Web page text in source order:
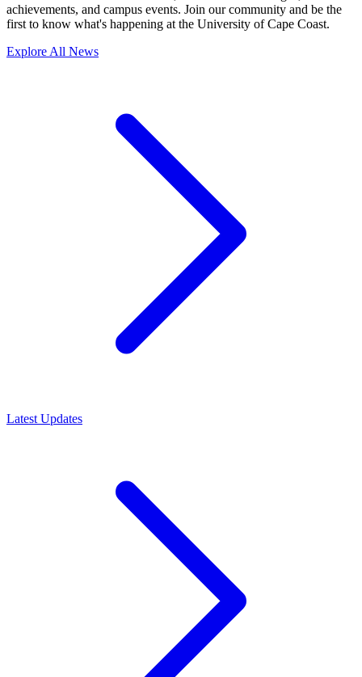
achievements, and campus events. Join our community and be the
first to know what's happening at the University of Cape Coast.
Explore All News
Latest Updates